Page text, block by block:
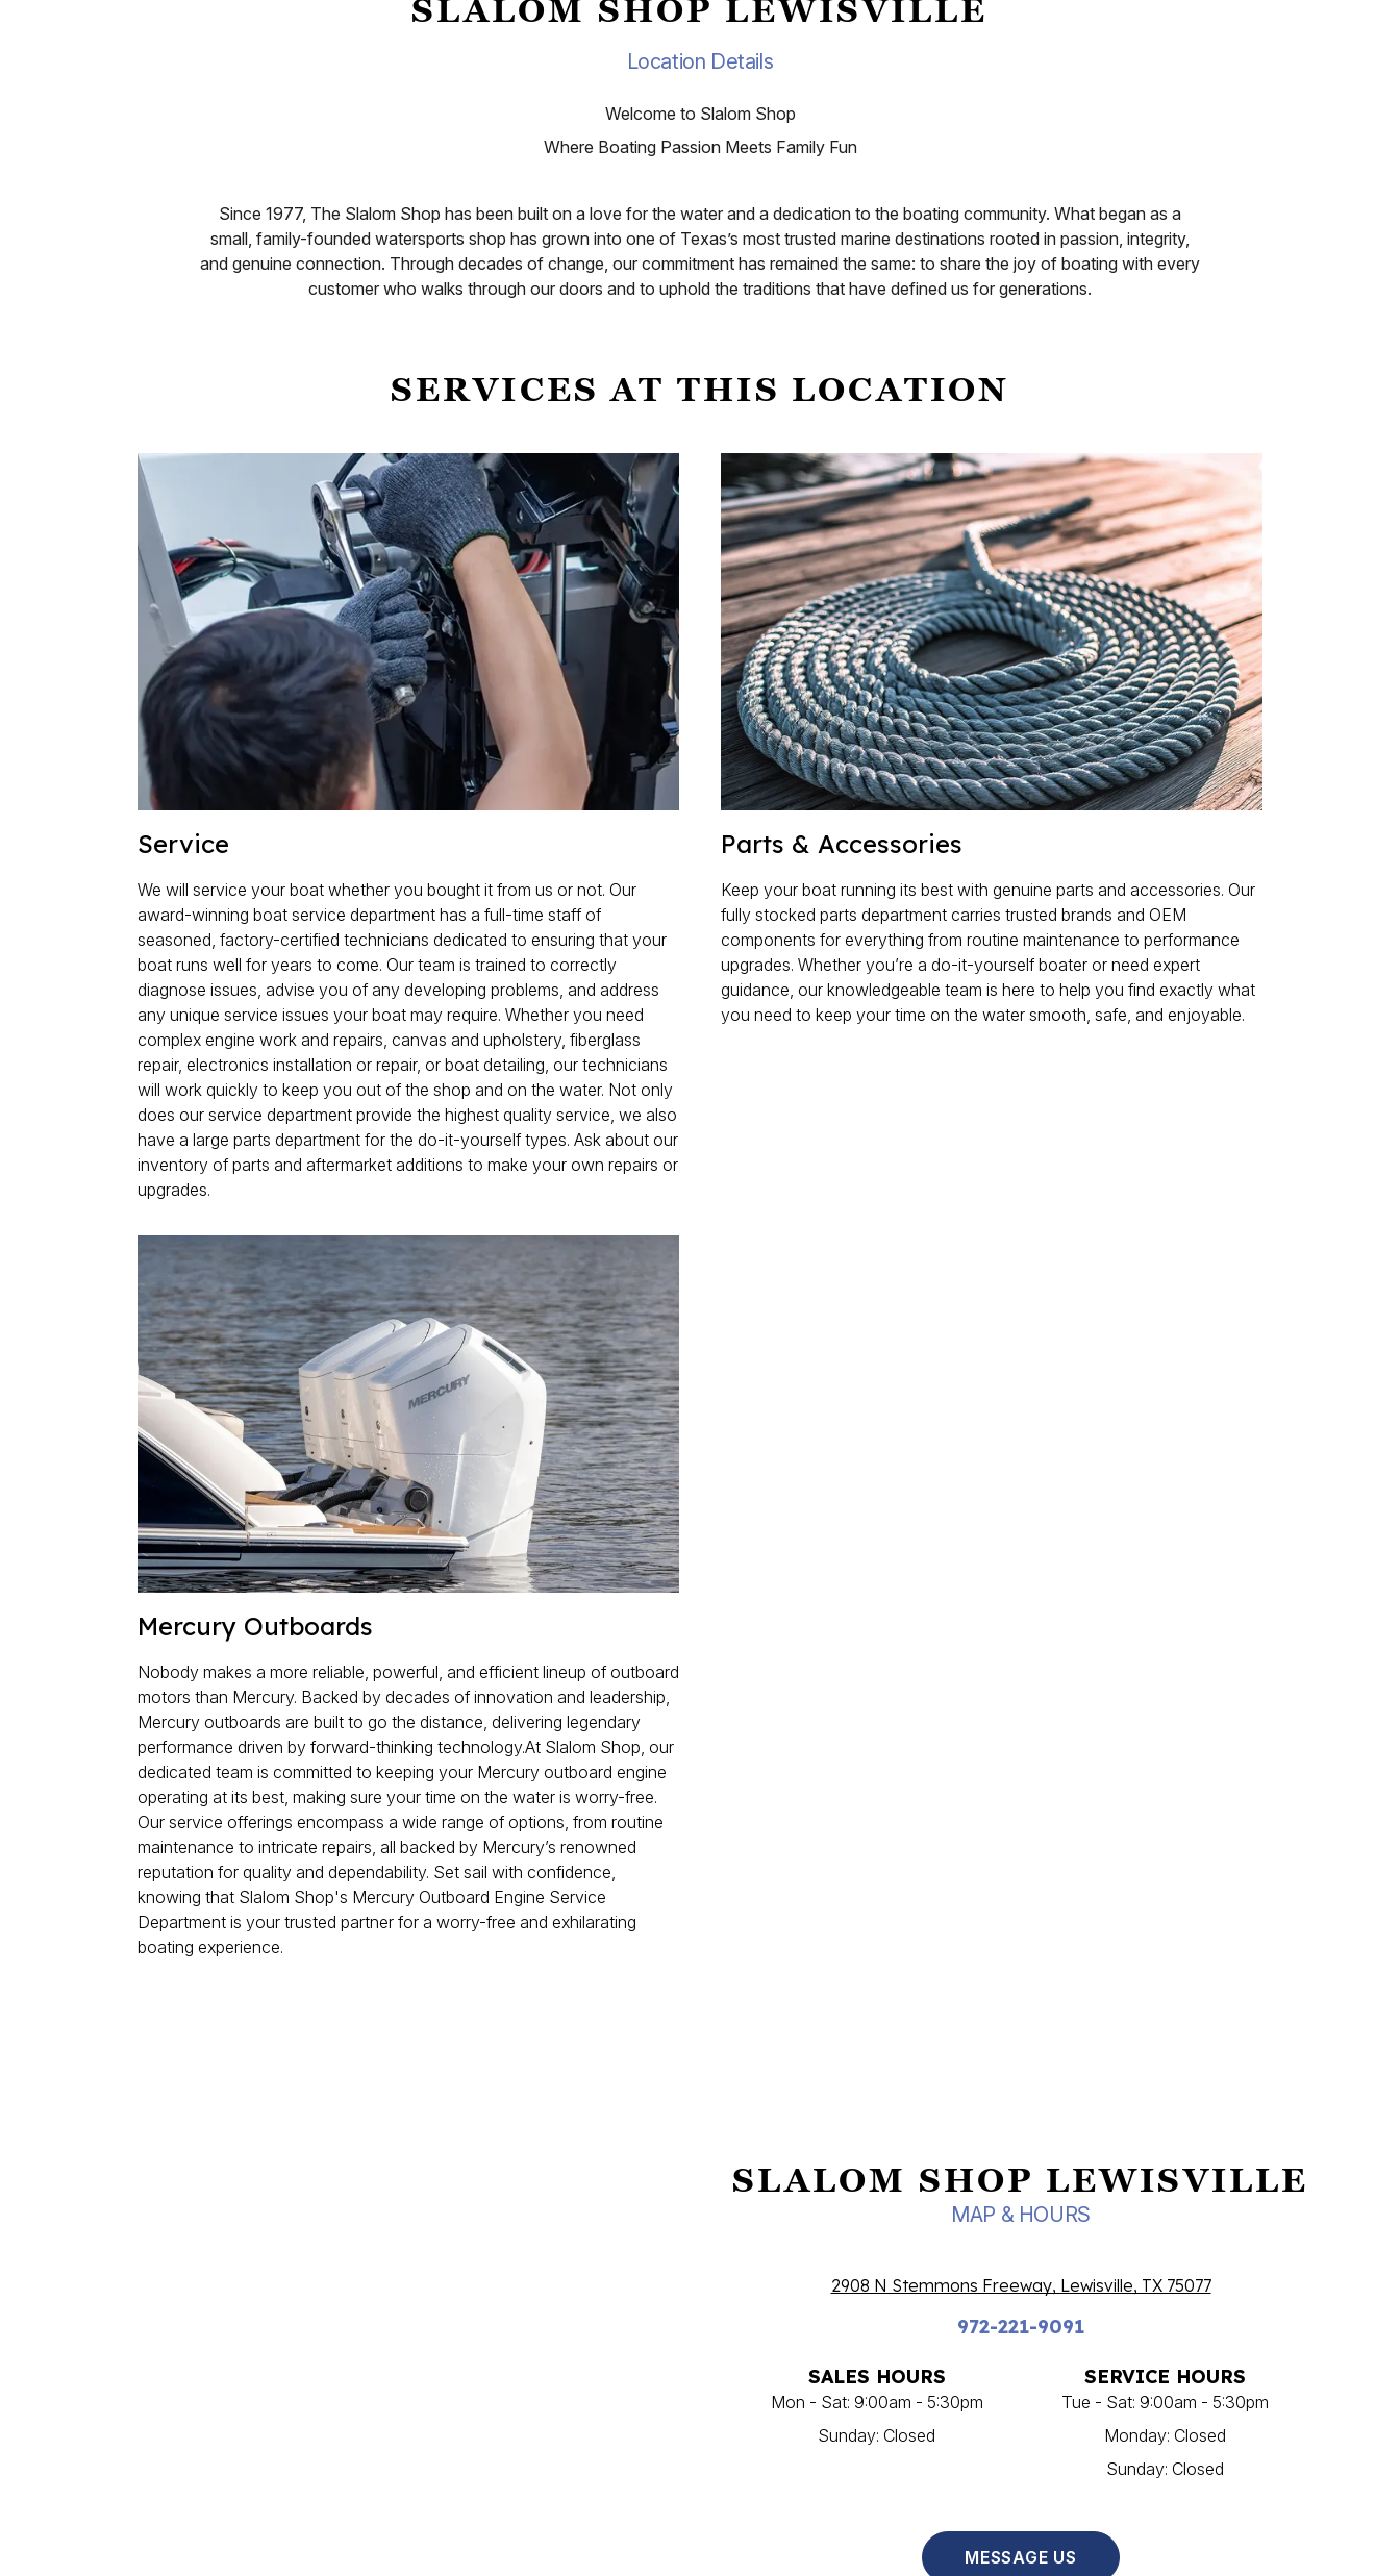
SLALOM SHOP LEWISVILLE
Location Details
Welcome to Slalom Shop
Where Boating Passion Meets Family Fun
Since 1977, The Slalom Shop has been built on a love for the water and a dedication to the boating community. What began as a
small, family-founded watersports shop has grown into one of Texas’s most trusted marine destinations rooted in passion, integrity,
and genuine connection. Through decades of change, our commitment has remained the same: to share the joy of boating with every
customer who walks through our doors and to uphold the traditions that have defined us for generations.
SERVICES AT THIS LOCATION
Service
We will service your boat whether you bought it from us or not. Our
award-winning boat service department has a full-time staff of
seasoned, factory-certified technicians dedicated to ensuring that your
boat runs well for years to come. Our team is trained to correctly
diagnose issues, advise you of any developing problems, and address
any unique service issues your boat may require. Whether you need
complex engine work and repairs, canvas and upholstery, fiberglass
repair, electronics installation or repair, or boat detailing, our technicians
will work quickly to keep you out of the shop and on the water. Not only
does our service department provide the highest quality service, we also
have a large parts department for the do-it-yourself types. Ask about our
inventory of parts and aftermarket additions to make your own repairs or
upgrades.
Parts & Accessories
Keep your boat running its best with genuine parts and accessories. Our
fully stocked parts department carries trusted brands and OEM
components for everything from routine maintenance to performance
upgrades. Whether you’re a do-it-yourself boater or need expert
guidance, our knowledgeable team is here to help you find exactly what
you need to keep your time on the water smooth, safe, and enjoyable.
Mercury Outboards
Nobody makes a more reliable, powerful, and efficient lineup of outboard
motors than Mercury. Backed by decades of innovation and leadership,
Mercury outboards are built to go the distance, delivering legendary
performance driven by forward-thinking technology.At Slalom Shop, our
dedicated team is committed to keeping your Mercury outboard engine
operating at its best, making sure your time on the water is worry-free.
Our service offerings encompass a wide range of options, from routine
maintenance to intricate repairs, all backed by Mercury’s renowned
reputation for quality and dependability. Set sail with confidence,
knowing that Slalom Shop's Mercury Outboard Engine Service
Department is your trusted partner for a worry-free and exhilarating
boating experience.
SLALOM SHOP LEWISVILLE
MAP & HOURS
2908 N Stemmons Freeway, Lewisville, TX 75077
972-221-9091
SALES HOURS
Mon - Sat: 9:00am - 5:30pm
Sunday: Closed
SERVICE HOURS
Tue - Sat: 9:00am - 5:30pm
Monday: Closed
Sunday: Closed
MESSAGE US